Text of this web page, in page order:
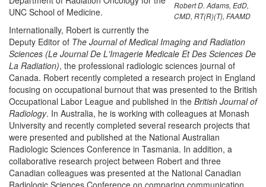
Robert D. Adams, EdD,
CMD, RT(R)(T), FAAMD
UNC School of Medicine.
Internationally, Robert is currently the
Deputy Editor of The Journal of Medical Imaging and Radiation
Sciences (Le Journal De L'Imagerie Medicale Et Des Sciences De
La Radiation), the professional radiologic sciences journal of
Canada. Robert recently completed a research project in England
focusing on occupational burnout that was presented to the British
Occupational Labor League and published in the British Journal of
Radiology. In Australia, he is working with colleagues at Monash
University and recently completed several research projects that
were presented and published at the National Australian
Radiologic Sciences Conference in Tasmania. In addition, a
collaborative research project between Robert and three
Canadian colleagues was presented at the National Canadian
Radiologic Sciences Conference on comparing communication